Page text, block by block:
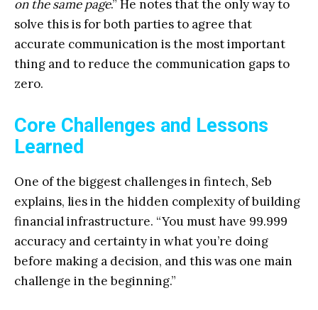
on the same page.” He notes that the only way to
solve this is for both parties to agree that
accurate communication is the most important
thing and to reduce the communication gaps to
zero.
Core Challenges and Lessons
Learned
One of the biggest challenges in fintech, Seb
explains, lies in the hidden complexity of building
financial infrastructure. “You must have 99.999
accuracy and certainty in what you’re doing
before making a decision, and this was one main
challenge in the beginning.”